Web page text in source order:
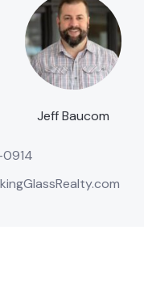
Jeff Baucom
0914